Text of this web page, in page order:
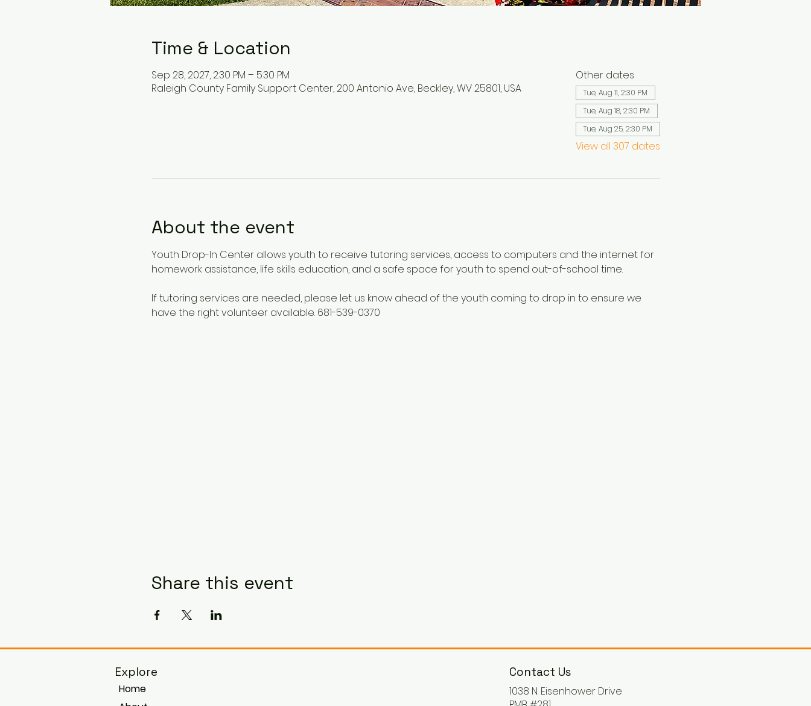
Time & Location
Sep 28, 2027, 2:30 PM – 5:30 PM
Raleigh County Family Support Center, 200 Antonio Ave, Beckley, WV 25801, USA
Other dates
Tue, Aug 11, 2:30 PM
Tue, Aug 18, 2:30 PM
Tue, Aug 25, 2:30 PM
View all 307 dates
About the event
Youth Drop-In Center allows youth to receive tutoring services, access to computers and the internet for
homework assistance, life skills education, and a safe space for youth to spend out-of-school time.
If tutoring services are needed, please let us know ahead of the youth coming to drop in to ensure we
have the right volunteer available. 681-539-0370
Share this event
Explore
Home
Contact Us
1038 N. Eisenhower Drive